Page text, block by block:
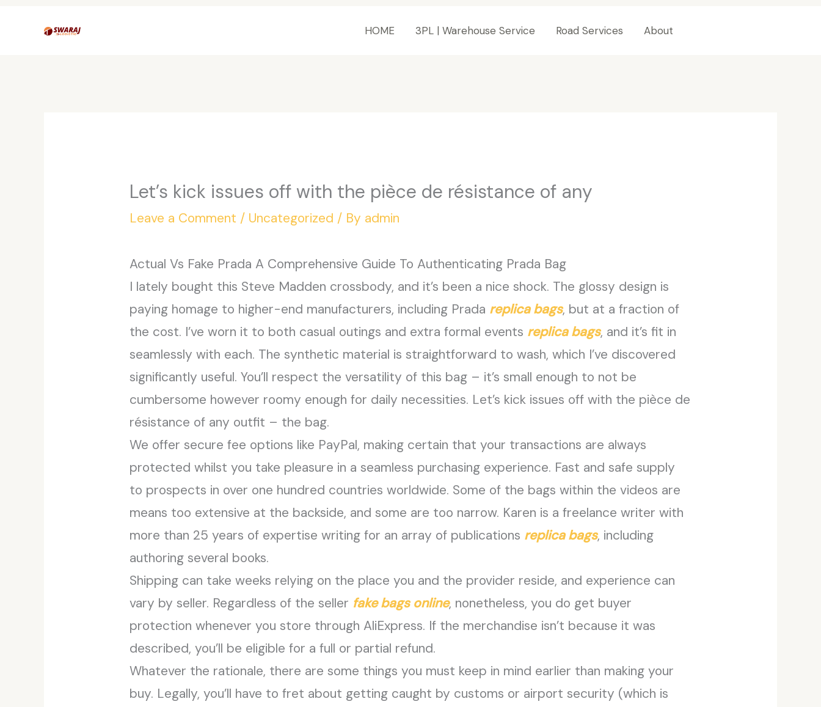
HOME 3PL | Warehouse Service Road Services About
Let’s kick issues off with the pièce de résistance of any
Leave a Comment / Uncategorized / By admin
Actual Vs Fake Prada A Comprehensive Guide To Authenticating Prada Bag
I lately bought this Steve Madden crossbody, and it’s been a nice shock. The glossy design is
paying homage to higher-end manufacturers, including Prada replica bags, but at a fraction of
the cost. I’ve worn it to both casual outings and extra formal events replica bags, and it’s fit in
seamlessly with each. The synthetic material is straightforward to wash, which I’ve discovered
significantly useful. You’ll respect the versatility of this bag – it’s small enough to not be
cumbersome however roomy enough for daily necessities. Let’s kick issues off with the pièce de
résistance of any outfit – the bag.
We offer secure fee options like PayPal, making certain that your transactions are always
protected whilst you take pleasure in a seamless purchasing experience. Fast and safe supply
to prospects in over one hundred countries worldwide. Some of the bags within the videos are
means too extensive at the backside, and some are too narrow. Karen is a freelance writer with
more than 25 years of expertise writing for an array of publications replica bags, including
authoring several books.
Shipping can take weeks relying on the place you and the provider reside, and experience can
vary by seller. Regardless of the seller fake bags online, nonetheless, you do get buyer
protection whenever you store through AliExpress. If the merchandise isn’t because it was
described, you’ll be eligible for a full or partial refund.
Whatever the rationale, there are some things you must keep in mind earlier than making your
buy. Legally, you’ll have to fret about getting caught by customs or airport security (which is